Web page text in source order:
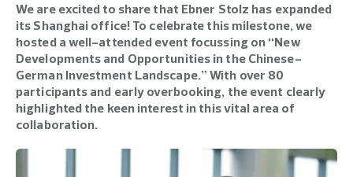
We are excited to share that Ebner Stolz has expanded
its Shanghai office! To celebrate this milestone, we
hosted a well-attended event focussing on “New
Developments and Opportunities in the Chinese-
German Investment Landscape.” With over 80
participants and early overbooking, the event clearly
highlighted the keen interest in this vital area of
collaboration.